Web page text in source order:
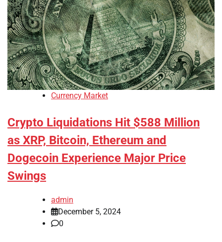
Currency Market
Crypto Liquidations Hit $588 Million
as XRP, Bitcoin, Ethereum and
Dogecoin Experience Major Price
Swings
admin
December 5, 2024
0